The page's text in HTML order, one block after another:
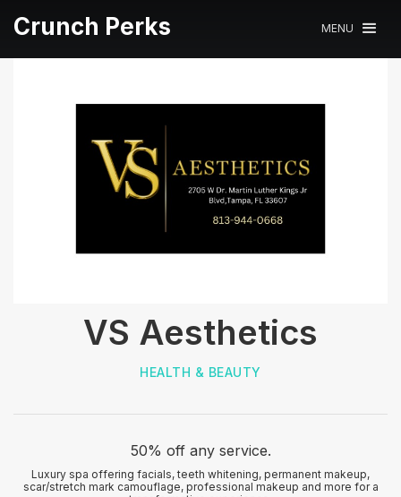
Crunch Perks MENU
VS Aesthetics
HEALTH & BEAUTY
50% off any service.
Luxury spa offering facials, teeth whitening, permanent makeup,
scar/stretch mark camouflage, professional makeup and more for a